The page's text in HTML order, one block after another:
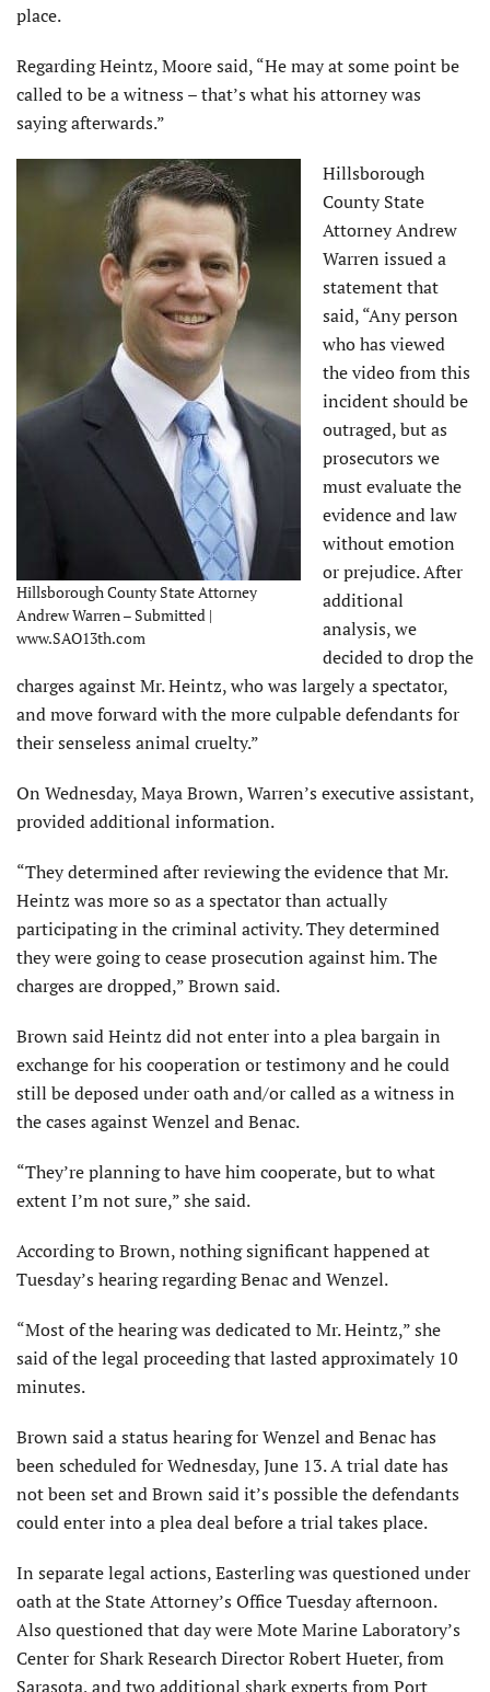
place.
Regarding Heintz, Moore said, “He may at some point be
called to be a witness – that’s what his attorney was
saying afterwards.”
Hillsborough County State Attorney
Andrew Warren – Submitted |
www.SAO13th.com
Hillsborough
County State
Attorney Andrew
Warren issued a
statement that
said, “Any person
who has viewed
the video from this
incident should be
outraged, but as
prosecutors we
must evaluate the
evidence and law
without emotion
or prejudice. After
additional
analysis, we
decided to drop the
charges against Mr. Heintz, who was largely a spectator,
and move forward with the more culpable defendants for
their senseless animal cruelty.”
On Wednesday, Maya Brown, Warren’s executive assistant,
provided additional information.
“They determined after reviewing the evidence that Mr.
Heintz was more so as a spectator than actually
participating in the criminal activity. They determined
they were going to cease prosecution against him. The
charges are dropped,” Brown said.
Brown said Heintz did not enter into a plea bargain in
exchange for his cooperation or testimony and he could
still be deposed under oath and/or called as a witness in
the cases against Wenzel and Benac.
“They’re planning to have him cooperate, but to what
extent I’m not sure,” she said.
According to Brown, nothing significant happened at
Tuesday’s hearing regarding Benac and Wenzel.
“Most of the hearing was dedicated to Mr. Heintz,” she
said of the legal proceeding that lasted approximately 10
minutes.
Brown said a status hearing for Wenzel and Benac has
been scheduled for Wednesday, June 13. A trial date has
not been set and Brown said it’s possible the defendants
could enter into a plea deal before a trial takes place.
In separate legal actions, Easterling was questioned under
oath at the State Attorney’s Office Tuesday afternoon.
Also questioned that day were Mote Marine Laboratory’s
Center for Shark Research Director Robert Hueter, from
Sarasota, and two additional shark experts from Port